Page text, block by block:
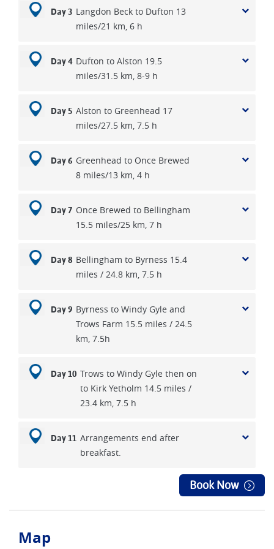
soon you arrive at beautiful Blakehopeburnhaugh, the
longest place-name in England, with its lovely silky river.
and a tiny pub hotel where you will stay for two nights. Over
the last two walking days you will ascend over the
Roman camps at Chew Green, before being transported
back to Byrness. The following morning you continue from
Windy Gyle into the Cheviot Hills, where you could ascend
mile off the route. The route flirts with the Scottish border
before finally descending into village of Kirk Yethom, where
Day 3 Langdon Beck to Dufton 13
miles/21 km, 6 h
Day 4 Dufton to Alston 19.5
miles/31.5 km, 8-9 h
Day 5 Alston to Greenhead 17
miles/27.5 km, 7.5 h
Day 6 Greenhead to Once Brewed
8 miles/13 km, 4 h
Day 7 Once Brewed to Bellingham
15.5 miles/25 km, 7 h
Day 8 Bellingham to Byrness 15.4
miles / 24.8 km, 7.5 h
Day 9 Byrness to Windy Gyle and
Trows Farm 15.5 miles / 24.5
km, 7.5h
Day 10 Trows to Windy Gyle then on
to Kirk Yetholm 14.5 miles /
23.4 km, 7.5 h
Day 11 Arrangements end after
breakfast.
Book Now
Map